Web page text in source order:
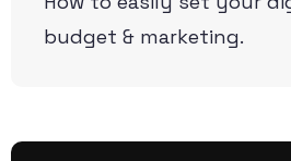
budget & marketing.